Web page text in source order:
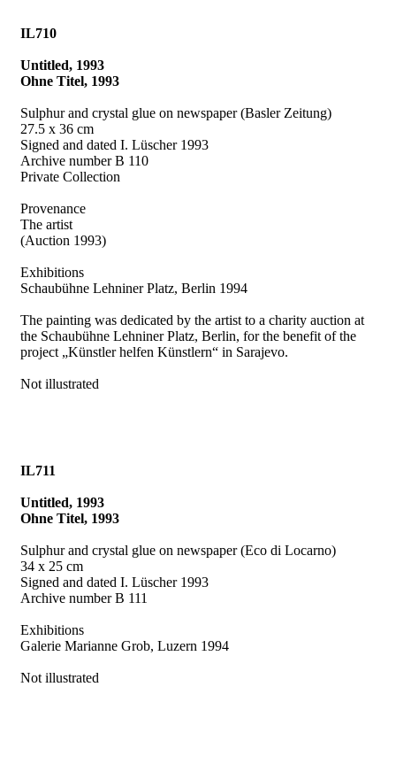
IL710
Untitled, 1993
Ohne Titel, 1993
Sulphur and crystal glue on newspaper (Basler Zeitung)
27.5 x 36 cm
Signed and dated I. Lüscher 1993
Archive number B 110
Private Collection
Provenance
The artist
(Auction 1993)
Exhibitions
Schaubühne Lehniner Platz, Berlin 1994
The painting was dedicated by the artist to a charity auction at
the Schaubühne Lehniner Platz, Berlin, for the benefit of the
project „Künstler helfen Künstlern“ in Sarajevo.
Not illustrated
IL711
Untitled, 1993
Ohne Titel, 1993
Sulphur and crystal glue on newspaper (Eco di Locarno)
34 x 25 cm
Signed and dated I. Lüscher 1993
Archive number B 111
Exhibitions
Galerie Marianne Grob, Luzern 1994
Not illustrated